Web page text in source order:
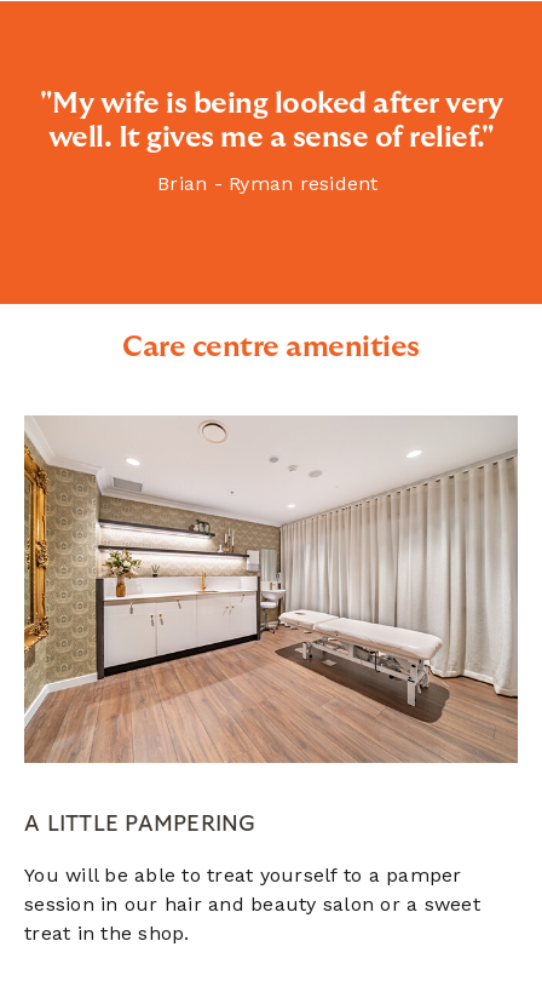
"My wife is being looked after very
well. It gives me a sense of relief."
Brian - Ryman resident
Care centre amenities
A LITTLE PAMPERING
You will be able to treat yourself to a pamper
session in our hair and beauty salon or a sweet
treat in the shop.